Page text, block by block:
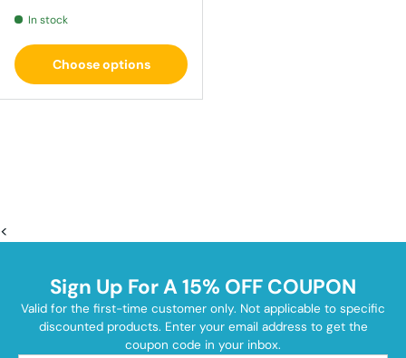
In stock
Choose options
<
Sign Up For A 15% OFF COUPON
Valid for the first-time customer only. Not applicable to specific
discounted products. Enter your email address to get the
coupon code in your inbox.